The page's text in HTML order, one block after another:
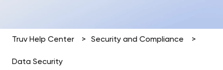
Truv Help Center Security and Compliance
Data Security